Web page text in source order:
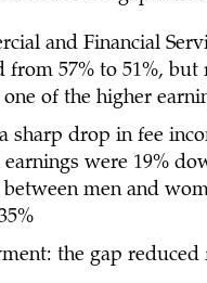
and Financial
from 57% to 51%, but
of the higher
sharp drop in fee
were 19%
between men and
the gap reduced